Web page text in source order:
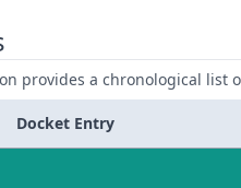
provides a chronological
Docket Entry